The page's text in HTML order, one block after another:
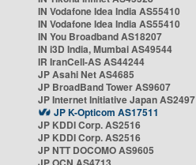
IN Vodafone Idea India AS55410
IN Vodafone Idea India AS55410
IN You Broadband AS18207
IN i3D India, Mumbai AS49544
IR IranCell-AS AS44244
JP Asahi Net AS4685
JP BroadBand Tower AS9607
JP Internet Initiative Japan AS2497
JP K-Opticom AS17511
JP KDDI Corp. AS2516
JP KDDI Corp. AS2516
JP NTT DOCOMO AS9605